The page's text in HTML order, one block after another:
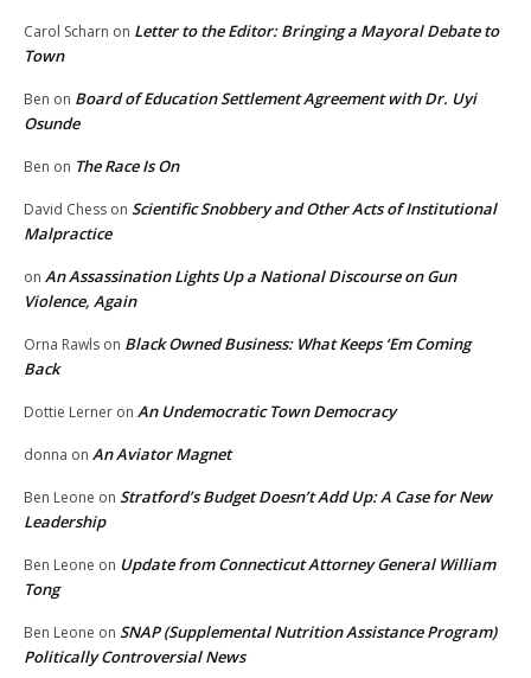
Carol Scharn on Letter to the Editor: Bringing a Mayoral Debate to
Town
Ben on Board of Education Settlement Agreement with Dr. Uyi
Osunde
Ben on The Race Is On
David Chess on Scientific Snobbery and Other Acts of Institutional
Malpractice
on An Assassination Lights Up a National Discourse on Gun
Violence, Again
Orna Rawls on Black Owned Business: What Keeps ‘Em Coming
Back
Dottie Lerner on An Undemocratic Town Democracy
donna on An Aviator Magnet
Ben Leone on Stratford’s Budget Doesn’t Add Up: A Case for New
Leadership
Ben Leone on Update from Connecticut Attorney General William
Tong
Ben Leone on SNAP (Supplemental Nutrition Assistance Program)
Politically Controversial News